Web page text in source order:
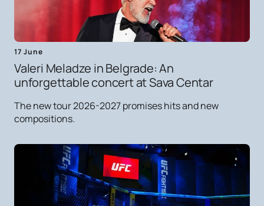
17 June
Valeri Meladze in Belgrade: An
unforgettable concert at Sava Centar
The new tour 2026-2027 promises hits and new
compositions.